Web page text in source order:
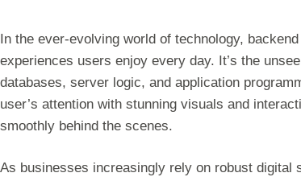
In the ever-evolving world of technology,
experiences users enjoy every day. It’s the
databases, server logic, and application
user’s attention with stunning visuals and
smoothly behind the scenes.
As businesses increasingly rely on robust digital